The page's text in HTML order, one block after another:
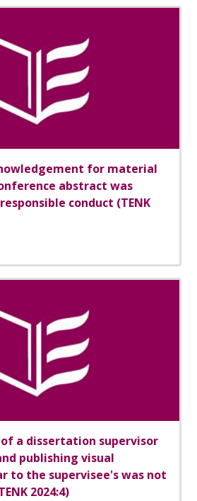
for material
abstract was
conduct (TENK
a dissertation supervisor
publishing visual
to the supervisee's was not
2024:4)